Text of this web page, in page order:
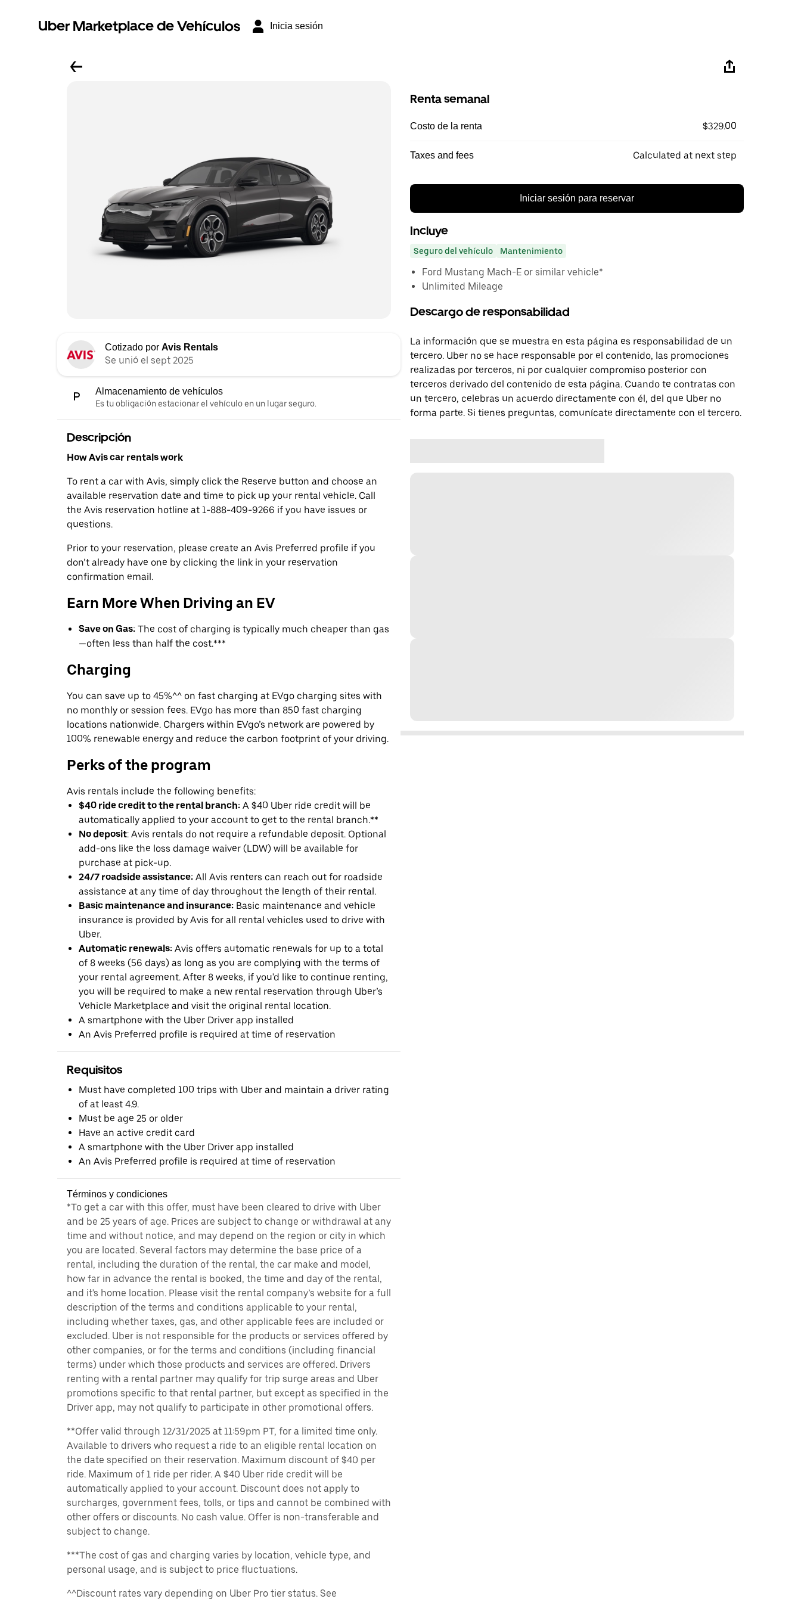
Uber Marketplace de Vehículos Inicia sesión
Cotizado por Avis Rentals
Se unió el sept 2025
Almacenamiento de vehículos
Es tu obligación estacionar el vehículo en un lugar seguro.
Descripción
How Avis car rentals work
To rent a car with Avis, simply click the Reserve button and choose an
available reservation date and time to pick up your rental vehicle. Call
the Avis reservation hotline at 1-888-409-9266 if you have issues or
questions.
Prior to your reservation, please create an Avis Preferred profile if you
don’t already have one by clicking the link in your reservation
confirmation email.
Earn More When Driving an EV
Save on Gas: The cost of charging is typically much cheaper than gas
—often less than half the cost.***
Charging
You can save up to 45%^^ on fast charging at EVgo charging sites with
no monthly or session fees. EVgo has more than 850 fast charging
locations nationwide. Chargers within EVgo’s network are powered by
100% renewable energy and reduce the carbon footprint of your driving.
Perks of the program
Avis rentals include the following benefits:
$40 ride credit to the rental branch: A $40 Uber ride credit will be
automatically applied to your account to get to the rental branch.**
No deposit: Avis rentals do not require a refundable deposit. Optional
add-ons like the loss damage waiver (LDW) will be available for
purchase at pick-up.
24/7 roadside assistance: All Avis renters can reach out for roadside
assistance at any time of day throughout the length of their rental.
Basic maintenance and insurance: Basic maintenance and vehicle
insurance is provided by Avis for all rental vehicles used to drive with
Uber.
Automatic renewals: Avis offers automatic renewals for up to a total
of 8 weeks (56 days) as long as you are complying with the terms of
your rental agreement. After 8 weeks, if you'd like to continue renting,
you will be required to make a new rental reservation through Uber’s
Vehicle Marketplace and visit the original rental location.
A smartphone with the Uber Driver app installed
An Avis Preferred profile is required at time of reservation
Requisitos
Must have completed 100 trips with Uber and maintain a driver rating
of at least 4.9.
Must be age 25 or older
Have an active credit card
A smartphone with the Uber Driver app installed
An Avis Preferred profile is required at time of reservation
Términos y condiciones
*To get a car with this offer, must have been cleared to drive with Uber
and be 25 years of age. Prices are subject to change or withdrawal at any
time and without notice, and may depend on the region or city in which
you are located. Several factors may determine the base price of a
rental, including the duration of the rental, the car make and model,
how far in advance the rental is booked, the time and day of the rental,
and it's home location. Please visit the rental company’s website for a full
description of the terms and conditions applicable to your rental,
including whether taxes, gas, and other applicable fees are included or
excluded. Uber is not responsible for the products or services offered by
other companies, or for the terms and conditions (including financial
terms) under which those products and services are offered. Drivers
renting with a rental partner may qualify for trip surge areas and Uber
promotions specific to that rental partner, but except as specified in the
Driver app, may not qualify to participate in other promotional offers.
**Offer valid through 12/31/2025 at 11:59pm PT, for a limited time only.
Available to drivers who request a ride to an eligible rental location on
the date specified on their reservation. Maximum discount of $40 per
ride. Maximum of 1 ride per rider. A $40 Uber ride credit will be
automatically applied to your account. Discount does not apply to
surcharges, government fees, tolls, or tips and cannot be combined with
other offers or discounts. No cash value. Offer is non-transferable and
subject to change.
***The cost of gas and charging varies by location, vehicle type, and
personal usage, and is subject to price fluctuations.
^^Discount rates vary depending on Uber Pro tier status. See
Renta semanal
Costo de la renta $329.00
Taxes and fees Calculated at next step
Iniciar sesión para reservar
Incluye
Seguro del vehículo Mantenimiento
Ford Mustang Mach-E or similar vehicle*
Unlimited Mileage
Descargo de responsabilidad
La información que se muestra en esta página es responsabilidad de un
tercero. Uber no se hace responsable por el contenido, las promociones
realizadas por terceros, ni por cualquier compromiso posterior con
terceros derivado del contenido de esta página. Cuando te contratas con
un tercero, celebras un acuerdo directamente con él, del que Uber no
forma parte. Si tienes preguntas, comunícate directamente con el tercero.